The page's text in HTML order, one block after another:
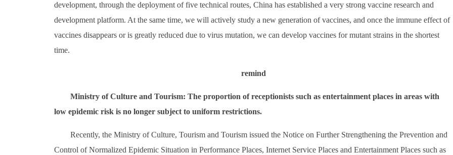
development, through the deployment of five technical routes, China has established a very strong vaccine research and
development platform. At the same time, we will actively study a new generation of vaccines, and once the immune effect of
vaccines disappears or is greatly reduced due to virus mutation, we can develop vaccines for mutant strains in the shortest
time.
remind
Ministry of Culture and Tourism: The proportion of receptionists such as entertainment places in areas with
low epidemic risk is no longer subject to uniform restrictions.
Recently, the Ministry of Culture, Tourism and Tourism issued the Notice on Further Strengthening the Prevention and
Control of Normalized Epidemic Situation in Performance Places, Internet Service Places and Entertainment Places such as